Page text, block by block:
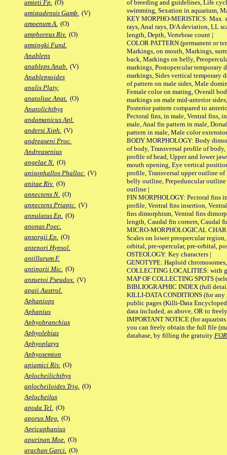
amieti Fp. (O)
amistadensis Gamb. (V)
amoenum A. (O)
amphoreus Riv. (O)
amsingki Fund.
Anableps
anableps Anab. (V)
Anablepsoides
analis Platy.
anatoliae Anat. (O)
Anatolichthys
andamanicus Apl.
andersi Xiph. (V)
andreaseni Proc.
Andreasenius
angelae N. (O)
anisophallos Phalloc. (V)
anitae Riv. (O)
annectens N. (O)
annectens Priapic. (V)
annulatus Ep. (O)
anonas Poec.
ansorgii Ep. (O)
antenori Hypsol.
antillarum F.
antinorii Mic. (O)
anzuetoi Pseudox. (V)
apaii Austrol.
Aphaniops
Aphanius
Aphyobranchius
Aphyolebias
Aphyoplatys
Aphyosemion
apiamici Riv. (O)
Aplocheilichthys
aplocheiloides Trig. (O)
Aplocheilus
apoda Tel. (O)
aporus Meg. (O)
Apricaphanius
apurinan Moe. (O)
arachan Garci. (O)
of breeding and guidelines, Life
swimming, Sexation in aquarium,
KEY MORPHO-MERISTICS: Max.
rays, Anal rays, D/A deviation, LL
length, Depth, Vertebrae count |
COLOR PATTERN (permanent or
Markings, on mouth, Markings,
back, Markings on belly,
markings, Postopercular temporary
markings, Sides vertical temporary
of pattern on male sides, Male
Female color on mating, Overall
markings on male mid-anterior
Posterior pattern compared to
Pectoral fins, in male, Ventral fins,
male, Anal fin pattern in male,
pattern in male, Male color
BODY MORPHOLOGY: Body
of body, Transversal profile of
profile of head, Upper and lower
mouth opening, Eye vertical
profile, Transversal upper outline
belly outline, Prepeduncular
outline |
FIN MORPHOLOGY: Pectoral fins
profile, Ventral fins insertion,
fins dimorphism, Ventral fins
length, Caudal fin corners, Caudal
MICRO-MORPHOLOGICAL
Scales on lower preopercular
orbital, pre-opercular, pre-orbital,
OSTEOLOGY: Key characters |
GENOTYPE: Haploid
COLLECTING LOCALITIES: with
MAP OF COLLECTING SPOTS
BIBLIOGRAPHIC INDEX (full
KILLI-DATA CONDITIONS (for any
public pages (Killi-Data
data included, as above, OR to
IMPORTANT NOTICE (for
you can freely obtain the full file
database, by filling the gratuity